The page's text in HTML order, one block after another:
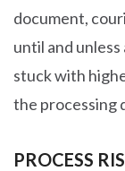
document,
until and unless
stuck with
the processing
PROCESS